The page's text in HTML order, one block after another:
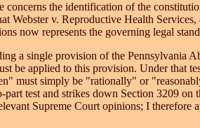
concerns the identification of the
Webster v. Reproductive Health
now represents the governing legal
a single provision of the Pennsylvania
be applied to this provision. Under that
must simply be "rationally" or
test and strikes down Section 3209
Supreme Court opinions; I